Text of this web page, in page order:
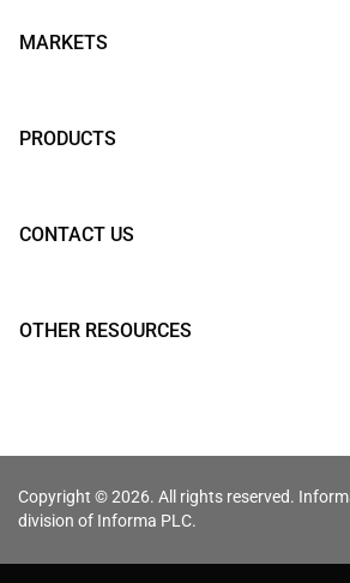
MARKETS
PRODUCTS
CONTACT US
OTHER RESOURCES
Copyright © 2026. All rights reserved.
division of Informa PLC.